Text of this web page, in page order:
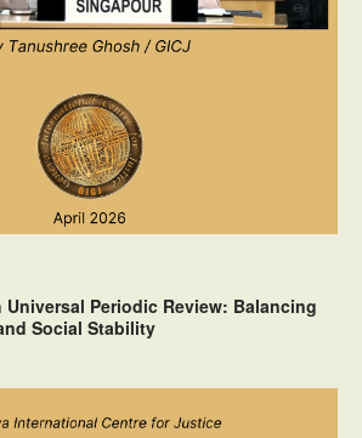
Universal Periodic Review: Balancing
Social Stability